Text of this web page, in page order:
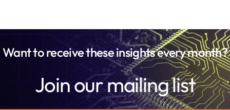
Want to receive these insights every month?
Join our mailing list